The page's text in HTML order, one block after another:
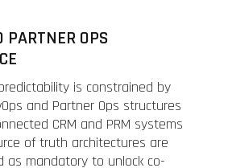
PARTNER OPS
is constrained by
and Partner Ops structures
CRM and PRM systems
of truth architectures are
as mandatory to unlock co-